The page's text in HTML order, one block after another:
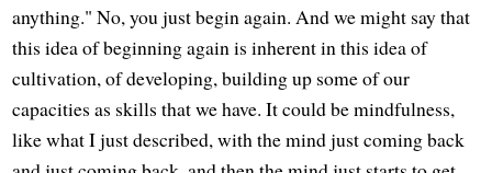
anything." No, you just begin again. And we might say that
this idea of beginning again is inherent in this idea of
cultivation, of developing, building up some of our
capacities as skills that we have. It could be mindfulness,
like what I just described, with the mind just coming back